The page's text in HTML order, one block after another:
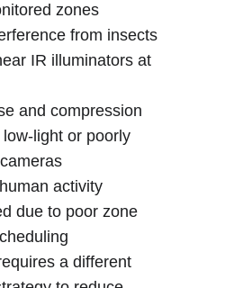
zones
from insects
IR illuminators at
and compression
light or poorly
activity
due to poor zone
a different